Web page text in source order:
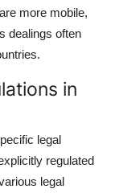
more mobile,
dealings often
in
legal
regulated
legal